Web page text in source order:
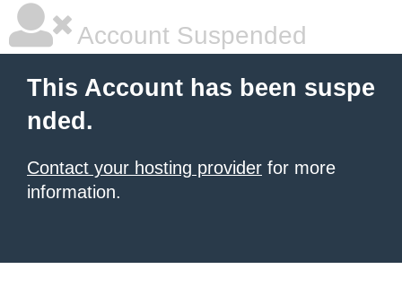
Account Suspended
This Account has been suspe
nded.
Contact your hosting provider for more
information.